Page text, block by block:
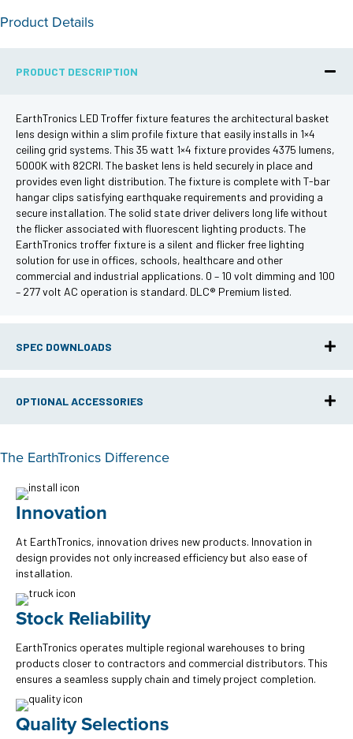
Product Details
PRODUCT DESCRIPTION
EarthTronics LED Troffer fixture features the architectural basket
lens design within a slim profile fixture that easily installs in 1×4
ceiling grid systems. This 35 watt 1×4 fixture provides 4375 lumens,
5000K with 82CRI. The basket lens is held securely in place and
provides even light distribution. The fixture is complete with T-bar
hangar clips satisfying earthquake requirements and providing a
secure installation. The solid state driver delivers long life without
the flicker associated with fluorescent lighting products. The
EarthTronics troffer fixture is a silent and flicker free lighting
solution for use in offices, schools, healthcare and other
commercial and industrial applications. 0 – 10 volt dimming and 100
– 277 volt AC operation is standard. DLC® Premium listed.
SPEC DOWNLOADS
OPTIONAL ACCESSORIES
The EarthTronics Difference
Innovation
At EarthTronics, innovation drives new products. Innovation in
design provides not only increased efficiency but also ease of
installation.
Stock Reliability
EarthTronics operates multiple regional warehouses to bring
products closer to contractors and commercial distributors. This
ensures a seamless supply chain and timely project completion.
Quality Selections